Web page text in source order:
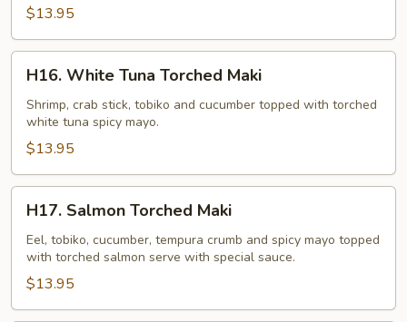
$13.95
White
Tuna
Torched
Maki
H16. White Tuna Torched Maki
Shrimp, crab stick, tobiko and cucumber topped with torched
white tuna spicy mayo.
$13.95
Salmon
Torched
Maki
H17. Salmon Torched Maki
Eel, tobiko, cucumber, tempura crumb and spicy mayo topped
with torched salmon serve with special sauce.
$13.95